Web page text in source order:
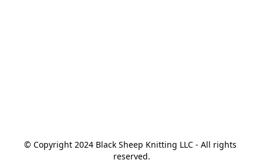
© Copyright 2024 Black Sheep Knitting LLC - All rights
reserved.